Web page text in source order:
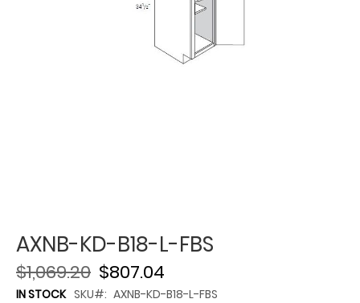
AXNB-KD-B18-L-FBS
$807.04
$1,069.20
IN STOCK SKU
AXNB-KD-B18-L-FBS